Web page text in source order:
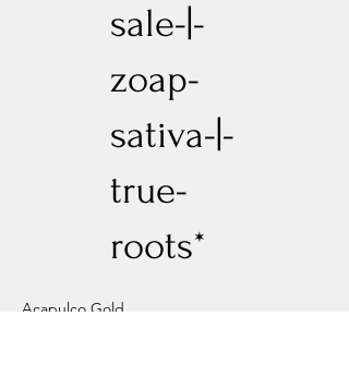
sale-|-
zoap-
sativa-|-
true-
roots*
Acapulco Gold